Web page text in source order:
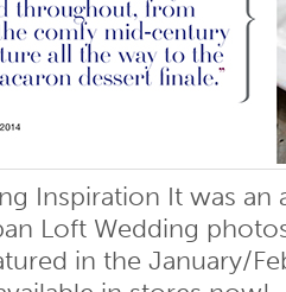
Inspiration It was an
Loft Wedding
in the January/